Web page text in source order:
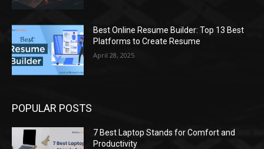
Best Online Resume Builder: Top 13 Best
Platforms to Create Resume
April 28, 2025
POPULAR POSTS
7 Best Laptop Stands for Comfort and
Productivity